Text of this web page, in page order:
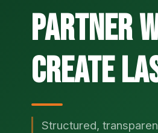
Partner
Create
Structured,